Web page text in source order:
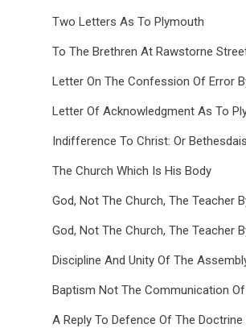
Two Letters As To Plymouth
To The Brethren At Rawstorne
Letter On The Confession Of Error
Letter Of Acknowledgment As To
Indifference To Christ: Or
The Church Which Is His Body
God, Not The Church, The Teacher
God, Not The Church, The Teacher
Discipline And Unity Of The
Baptism Not The Communication
A Reply To Defence Of The